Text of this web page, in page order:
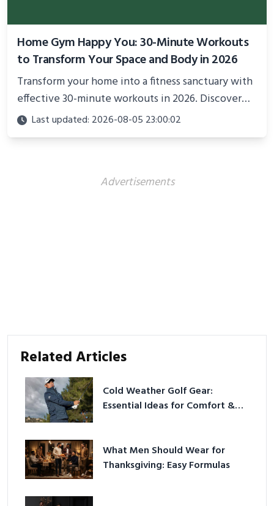
Home Gym Happy You: 30-Minute Workouts
to Transform Your Space and Body in 2026
Transform your home into a fitness sanctuary with
effective 30-minute workouts in 2026. Discover
science-backed routines, smart space setup ideas,
and proven strategies for lasting results and
Last updated: 2026-08-05 23:00:02
Advertisements
Related Articles
Cold Weather Golf Gear:
Essential Ideas for Comfort &
What Men Should Wear for
Thanksgiving: Easy Formulas